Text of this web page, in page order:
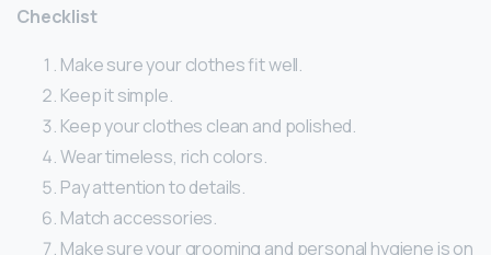
Checklist
Make sure your clothes fit well.
Keep it simple.
Keep your clothes clean and polished.
Wear timeless, rich colors.
Pay attention to details.
Match accessories.
Make sure your grooming and personal hygiene is on